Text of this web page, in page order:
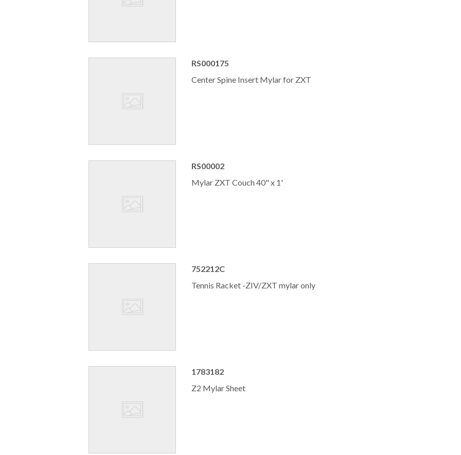
RS000175
Center Spine Insert Mylar for ZXT
RS00002
Mylar ZXT Couch 40" x 1'
752212C
Tennis Racket -ZIV/ZXT mylar only
1783182
Z2 Mylar Sheet